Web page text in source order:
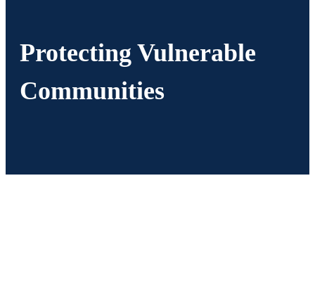
Protecting Vulnerable
Communities